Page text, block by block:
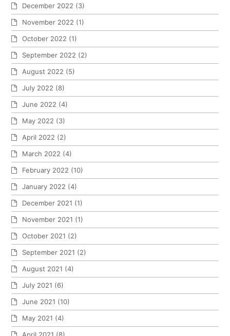
December 2022 (3)
November 2022 (1)
October 2022 (1)
September 2022 (2)
August 2022 (5)
July 2022 (8)
June 2022 (4)
May 2022 (3)
April 2022 (2)
March 2022 (4)
February 2022 (10)
January 2022 (4)
December 2021 (1)
November 2021 (1)
October 2021 (2)
September 2021 (2)
August 2021 (4)
July 2021 (6)
June 2021 (10)
May 2021 (4)
April 2021 (8)